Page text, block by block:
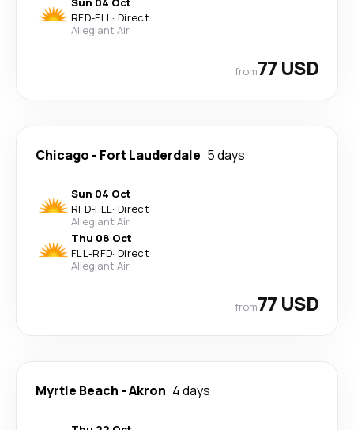
RFD-FLL· Direct
Allegiant Air
from77 USD
Chicago - Fort Lauderdale 5 days
Sun 04 Oct
RFD-FLL· Direct
Allegiant Air
Thu 08 Oct
FLL-RFD· Direct
Allegiant Air
from77 USD
Myrtle Beach -Akron 4 days